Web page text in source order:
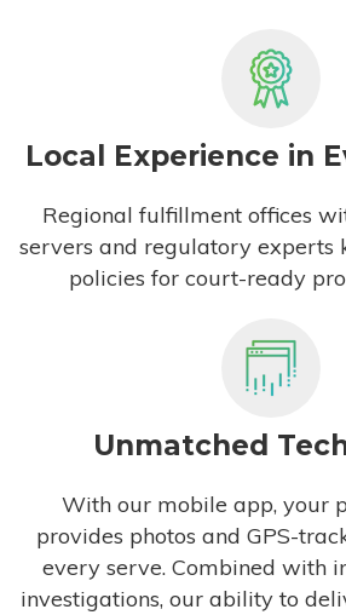
Local Experience in
Regional fulfillment offices
servers and regulatory experts
policies for court-ready
Unmatched
With our mobile app, your
provides photos and GPS-
every serve. Combined with
investigations, our ability to